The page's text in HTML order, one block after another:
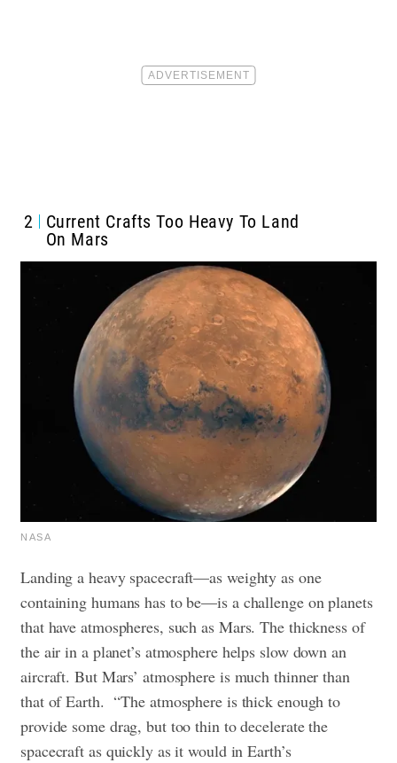
2
Current Crafts Too Heavy To Land
On Mars
NASA
Landing a heavy spacecraft—as weighty as one
containing humans has to be—is a challenge on planets
that have atmospheres, such as Mars. The thickness of
the air in a planet’s atmosphere helps slow down an
aircraft. But Mars’ atmosphere is much thinner than
that of Earth.“The atmosphere is thick enough to
provide some drag, but too thin to decelerate the
spacecraft as quickly as it would in Earth’s